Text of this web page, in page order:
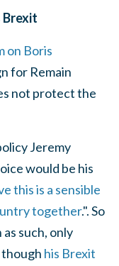
Brexit
on Boris
for Remain
not protect the
Jeremy
would be his
this is a sensible
together.". So
such, only
his Brexit